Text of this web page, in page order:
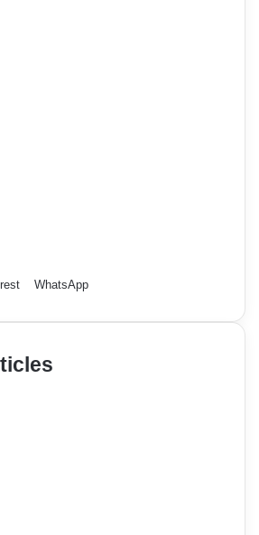
WhatsApp